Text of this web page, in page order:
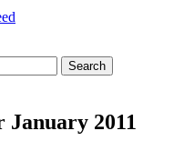
Search
January 2011